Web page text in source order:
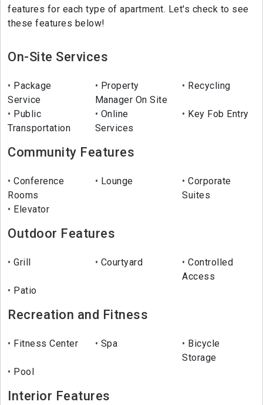
features for each type of apartment. Let's check to see
these features below!
On-Site Services
Package
Service
Property
Manager On Site
Recycling
Public
Transportation
Online
Services
Key Fob Entry
Community Features
Conference
Rooms
Lounge
Corporate
Suites
Elevator
Outdoor Features
Grill Courtyard
Controlled
Access
Patio
Recreation and Fitness
Fitness Center Spa
Bicycle
Storage
Pool
Interior Features